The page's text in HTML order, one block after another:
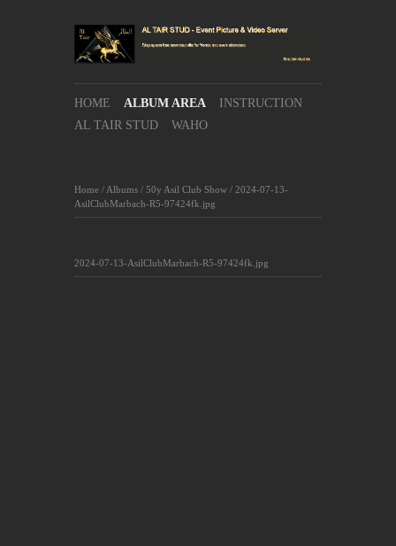
HOME ALBUM AREA
INSTRUCTION
AL TAIR STUD
WAHO
Home / Albums / 50y Asil Club Show / 2024-07-13-
AsilClubMarbach-R5-97424fk.jpg
2024-07-13-AsilClubMarbach-R5-97424fk.jpg